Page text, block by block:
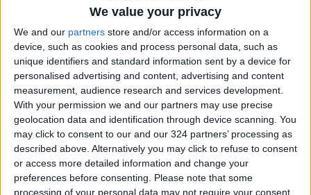
We value your privacy
We and our partners store and/or access information on a
device, such as cookies and process personal data, such as
unique identifiers and standard information sent by a device for
personalised advertising and content, advertising and content
measurement, audience research and services development.
With your permission we and our partners may use precise
geolocation data and identification through device scanning. You
may click to consent to our and our 324 partners’ processing as
described above. Alternatively you may click to refuse to consent
or access more detailed information and change your
preferences before consenting. Please note that some
processing of your personal data may not require your consent,
Palm Valley: A Natural
Masterpiece of Biodiversity and
Geological Beauty
Jerash Sound and Light Show
Brings History to Life Through
Technology